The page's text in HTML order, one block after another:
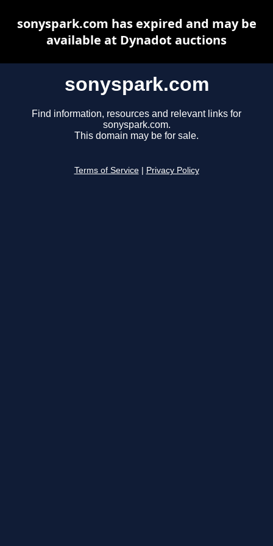
sonyspark.com
Find information, resources and relevant links for
sonyspark.com.
This domain may be for sale.
Terms of Service Privacy Policy
sonyspark.com has expired and may be
available at Dynadot auctions